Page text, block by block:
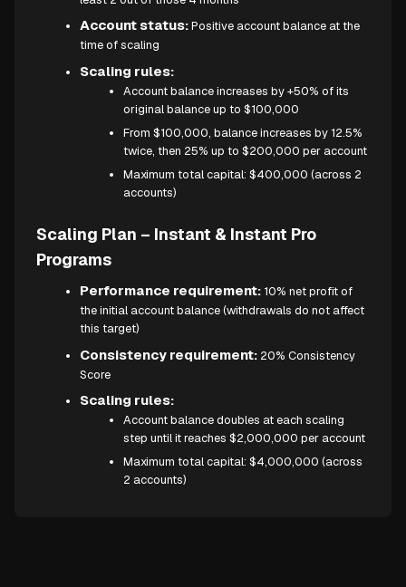
Account status:Positive account balance at the
time of scaling
Scaling rules:
Account balance increases by +50% of its
original balance up to $100,000
From $100,000, balance increases by 12.5%
twice, then 25% up to $200,000 per account
Maximum total capital: $400,000 (across 2
accounts)
Scaling Plan – Instant & Instant Pro
Programs
Performance requirement: 10% net profit of
the initial account balance (withdrawals do not affect
this target)
Consistency requirement: 20% Consistency
Score
Scaling rules:
Account balance doubles at each scaling
step until it reaches $2,000,000 per account
Maximum total capital: $4,000,000 (across
2 accounts)